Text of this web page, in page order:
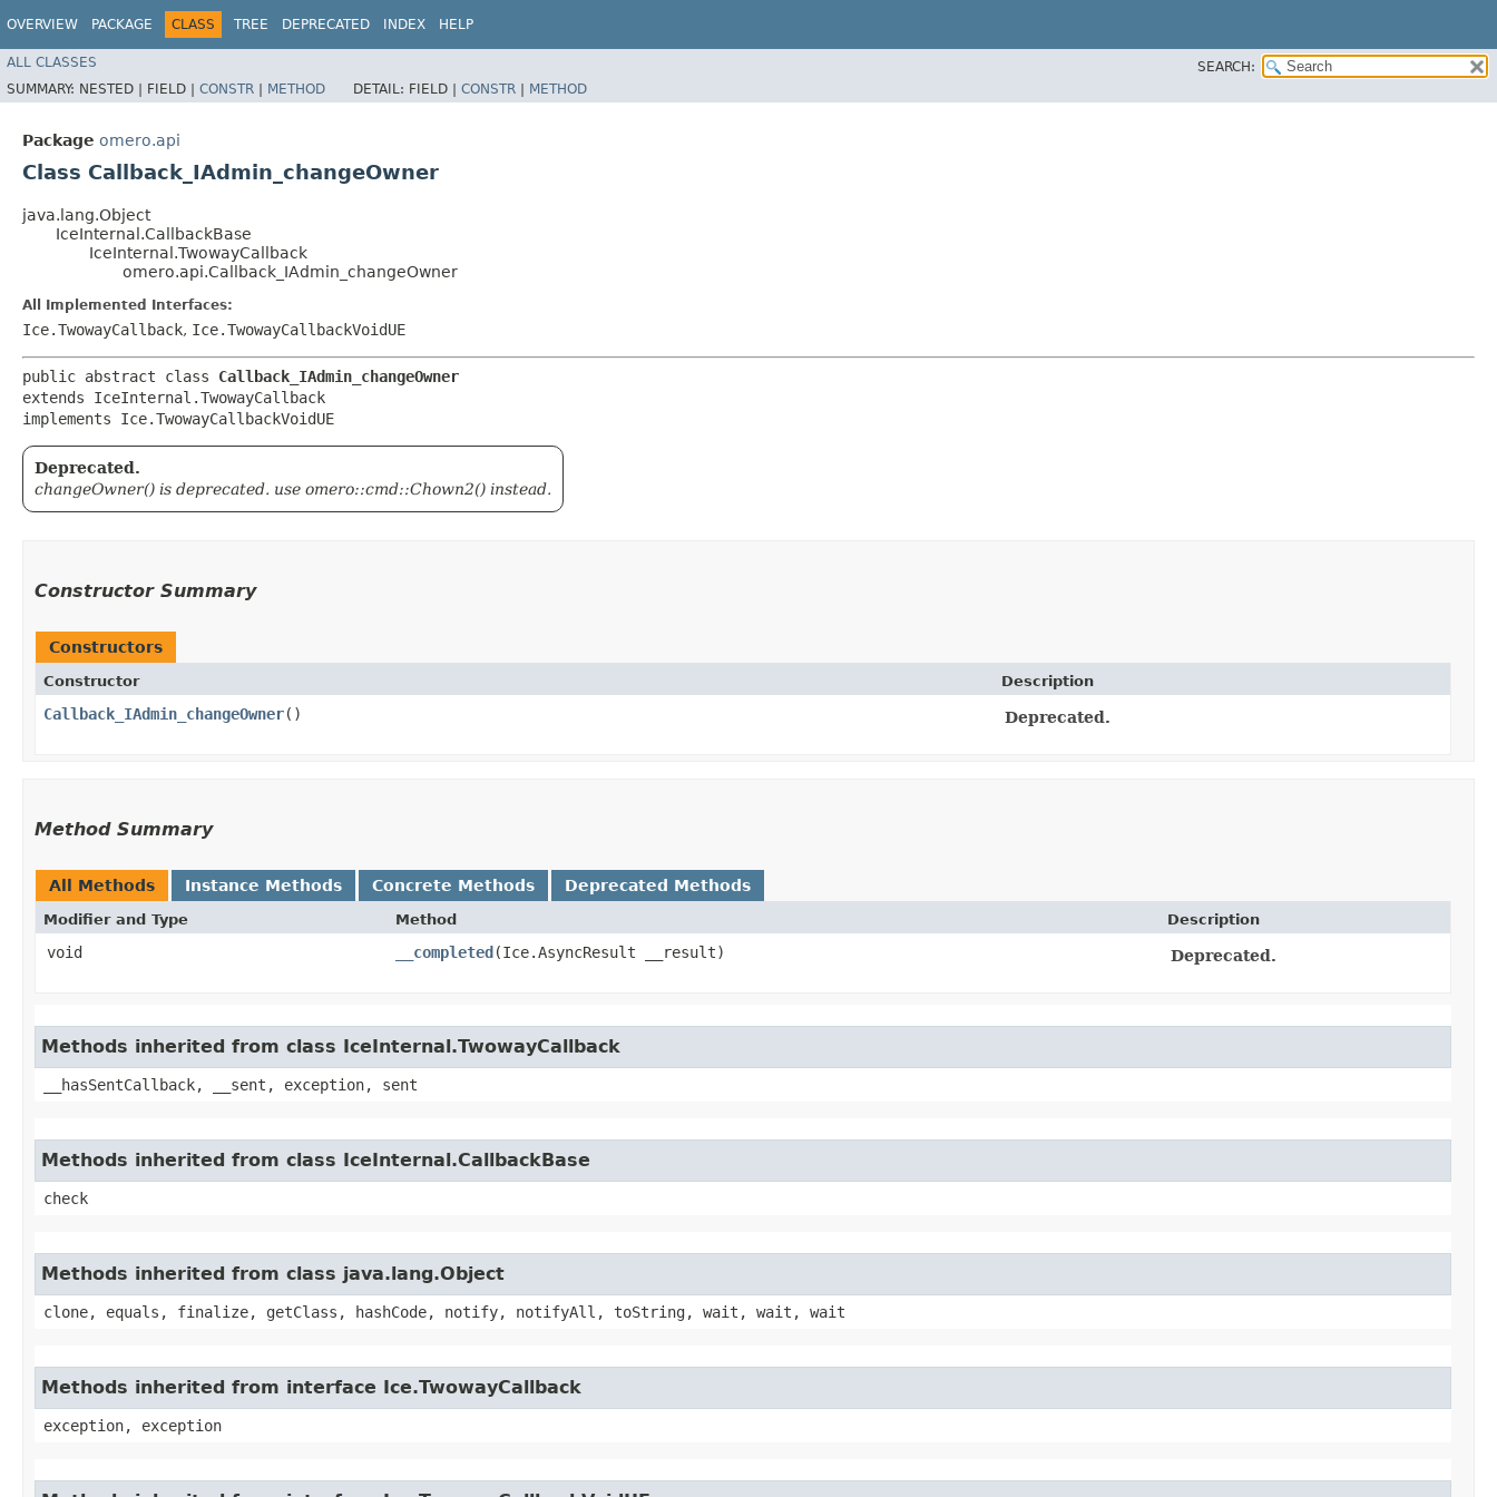
OVERVIEW PACKAGE CLASS TREE DEPRECATED INDEX HELP
ALL CLASSES
SEARCH:
SUMMARY: NESTED | FIELD | CONSTR | METHOD DETAIL: FIELD | CONSTR | METHOD
Package omero.api
Class Callback_IAdmin_changeOwner
java.lang.Object
IceInternal.CallbackBase
IceInternal.TwowayCallback
omero.api.Callback_IAdmin_changeOwner
All Implemented Interfaces:
Ice.TwowayCallback, Ice.TwowayCallbackVoidUE
public abstract class Callback_IAdmin_changeOwner
extends IceInternal.TwowayCallback
implements Ice.TwowayCallbackVoidUE
Deprecated.
changeOwner() is deprecated. use omero::cmd::Chown2() instead.
Constructor Summary
Constructors
Constructor Description
Callback_IAdmin_changeOwner() Deprecated.
Method Summary
All Methods Instance Methods Concrete Methods Deprecated Methods
Modifier and Type Method Description
void __completed​(Ice.AsyncResult __result) Deprecated.
Methods inherited from class IceInternal.TwowayCallback
__hasSentCallback, __sent, exception, sent
Methods inherited from class IceInternal.CallbackBase
check
Methods inherited from class java.lang.Object
clone, equals, finalize, getClass, hashCode, notify, notifyAll, toString, wait, wait, wait
Methods inherited from interface Ice.TwowayCallback
exception, exception